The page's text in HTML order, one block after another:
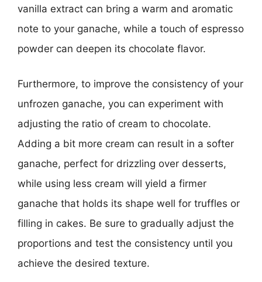
vanilla extract can bring a warm and aromatic
note to your ganache, while a touch of espresso
powder can deepen its chocolate flavor.
Furthermore, to improve the consistency of your
unfrozen ganache, you can experiment with
adjusting the ratio of cream to chocolate.
Adding a bit more cream can result in a softer
ganache, perfect for drizzling over desserts,
while using less cream will yield a firmer
ganache that holds its shape well for truffles or
filling in cakes. Be sure to gradually adjust the
proportions and test the consistency until you
achieve the desired texture.